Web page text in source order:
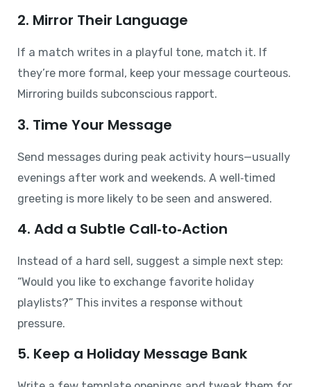
2. Mirror Their Language
If a match writes in a playful tone, match it. If
they’re more formal, keep your message courteous.
Mirroring builds subconscious rapport.
3. Time Your Message
Send messages during peak activity hours—usually
evenings after work and weekends. A well‑timed
greeting is more likely to be seen and answered.
4. Add a Subtle Call‑to‑Action
Instead of a hard sell, suggest a simple next step:
“Would you like to exchange favorite holiday
playlists?” This invites a response without
pressure.
5. Keep a Holiday Message Bank